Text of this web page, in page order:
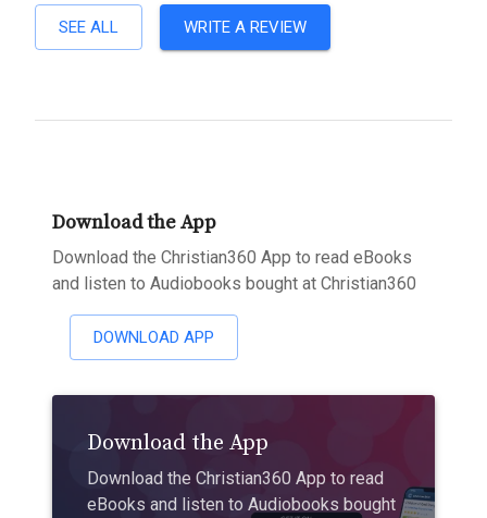
SEE ALL WRITE A REVIEW
Download the App
Download the Christian360 App to read eBooks
and listen to Audiobooks bought at Christian360
DOWNLOAD APP
Download the App
Download the Christian360 App to read
eBooks and listen to Audiobooks bought